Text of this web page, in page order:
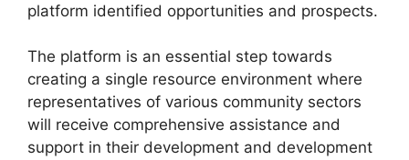
platform identified opportunities and prospects.
The platform is an essential step towards
creating a single resource environment where
representatives of various community sectors
will receive comprehensive assistance and
support in their development and development